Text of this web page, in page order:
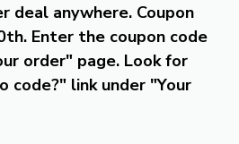
deal anywhere. Coupon
Enter the coupon code
order" page. Look for
code?" link under "Your